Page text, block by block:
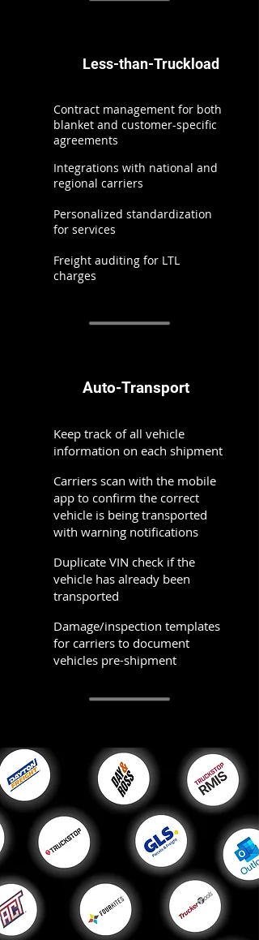
Less-than-Truckload
Contract management for both
blanket and customer-specific
agreements
Integrations with national and
regional carriers
Personalized standardization
for services
Freight auditing for LTL
charges
Auto-Transport
Keep track of all vehicle
information on each shipment
Carriers scan with the mobile
app to confirm the correct
vehicle is being transported
with warning notifications
Duplicate VIN check if the
vehicle has already been
transported
Damage/inspection templates
for carriers to document
vehicles pre-shipment